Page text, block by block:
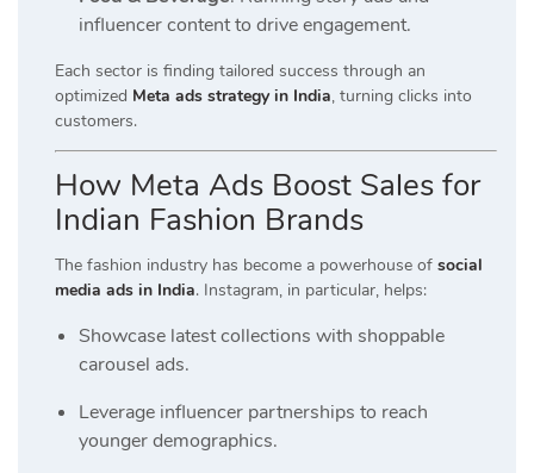
influencer content to drive engagement.
Each sector is finding tailored success through an
optimized Meta ads strategy in India, turning clicks into
customers.
How Meta Ads Boost Sales for
Indian Fashion Brands
The fashion industry has become a powerhouse of social
media ads in India. Instagram, in particular, helps:
Showcase latest collections with shoppable
carousel ads.
Leverage influencer partnerships to reach
younger demographics.